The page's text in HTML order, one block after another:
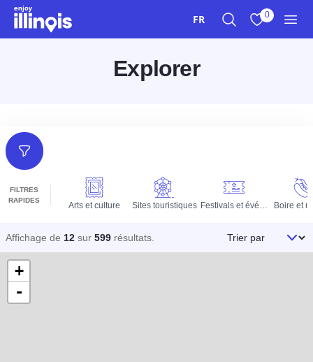
Aller au contenu principal
FR 0
Explorer
FILTRES
RAPIDES
Arts et culture Sites touristiques Festivals et événements Boire et
Filtres
Affichage de 12 sur 599 résultats Trier par
+
-